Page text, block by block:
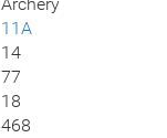
11A
14
77
18
468